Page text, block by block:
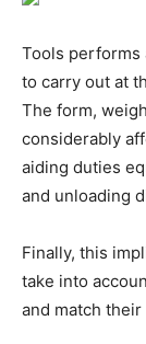
Tools performs
to carry out at
The form,
considerably
aiding duties
and unloading
Finally, this
take into
and match